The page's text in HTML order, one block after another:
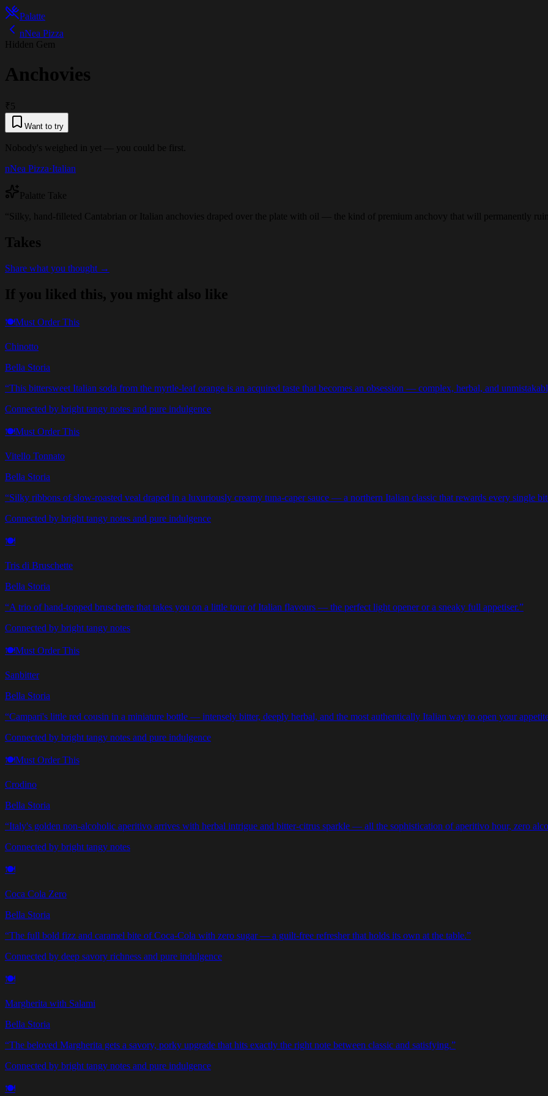
Palatte
nNea Pizza
Hidden Gem
Anchovies
₹5
Want to try
Nobody's weighed in yet — you could be first.
nNea Pizza·Italian
Palatte Take
“ Silky, hand-filleted Cantabrian or Italian anchovies draped over the plate with oil — the kind of premium anchovy that will permanently
Takes
Share what you thought →
If you liked this, you might also like
🍽️Must Order This
Chinotto
Bella Storia
“This bittersweet Italian soda from the myrtle-leaf orange is an acquired taste that becomes an obsession — complex, herbal, and
Connected by bright tangy notes and pure indulgence
🍽️Must Order This
Vitello Tonnato
Bella Storia
“Silky ribbons of slow-roasted veal draped in a luxuriously creamy tuna-caper sauce — a northern Italian classic that rewards every single
Connected by bright tangy notes and pure indulgence
🍽️
Tris di Bruschette
Bella Storia
“A trio of hand-topped bruschette that takes you on a little tour of Italian flavours — the perfect light opener or a sneaky full appetiser.”
Connected by bright tangy notes
🍽️Must Order This
Sanbitter
Bella Storia
“Campari's little red cousin in a miniature bottle — intensely bitter, deeply herbal, and the most authentically Italian way to open your
Connected by bright tangy notes and pure indulgence
🍽️Must Order This
Crodino
Bella Storia
“Italy's golden non-alcoholic aperitivo arrives with herbal intrigue and bitter-citrus sparkle — all the sophistication of aperitivo hour, zero
Connected by bright tangy notes
🍽️
Coca Cola Zero
Bella Storia
“The full bold fizz and caramel bite of Coca-Cola with zero sugar — a guilt-free refresher that holds its own at the table.”
Connected by deep savory richness and pure indulgence
🍽️
Margherita with Salami
Bella Storia
“The beloved Margherita gets a savory, porky upgrade that hits exactly the right note between classic and satisfying.”
Connected by bright tangy notes and pure indulgence
🍽️